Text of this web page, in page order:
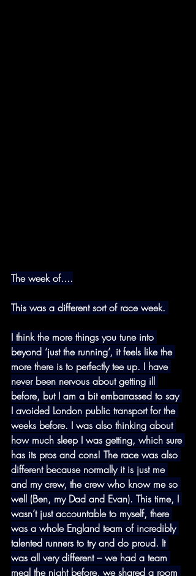
The week of....
This was a different sort of race week.
I think the more things you tune into
beyond ‘just the running’, it feels like the
more there is to perfectly tee up. I have
never been nervous about getting ill
before, but I am a bit embarrassed to say
I avoided London public transport for the
weeks before. I was also thinking about
how much sleep I was getting, which sure
has its pros and cons! The race was also
different because normally it is just me
and my crew, the crew who know me so
well (Ben, my Dad and Evan). This time, I
wasn’t just accountable to myself, there
was a whole England team of incredibly
talented runners to try and do proud. It
was all very different – we had a team
meal the night before, we shared a room